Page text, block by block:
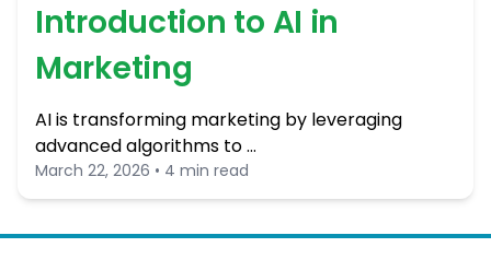
Introduction to AI in
Marketing
AI is transforming marketing by leveraging
advanced algorithms to …
March 22, 2026 • 4 min read